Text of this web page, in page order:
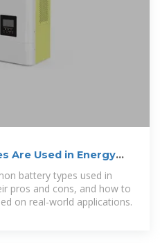
Are Used in Energy
battery types used in
pros and cons, and how to
on real-world applications.